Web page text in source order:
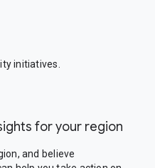
initiatives.
for your region
and believe